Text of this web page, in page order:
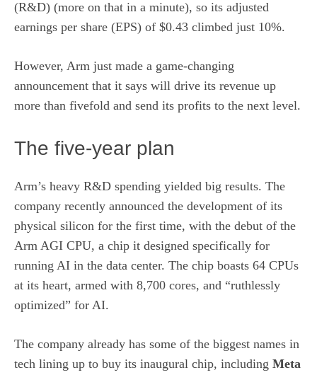
(R&D) (more on that in a minute), so its adjusted
earnings per share (EPS) of $0.43 climbed just 10%.
However, Arm just made a game-changing
announcement that it says will drive its revenue up
more than fivefold and send its profits to the next level.
The five-year plan
Arm’s heavy R&D spending yielded big results. The
company recently announced the development of its
physical silicon for the first time, with the debut of the
Arm AGI CPU, a chip it designed specifically for
running AI in the data center. The chip boasts 64 CPUs
at its heart, armed with 8,700 cores, and “ruthlessly
optimized” for AI.
The company already has some of the biggest names in
tech lining up to buy its inaugural chip, including Meta